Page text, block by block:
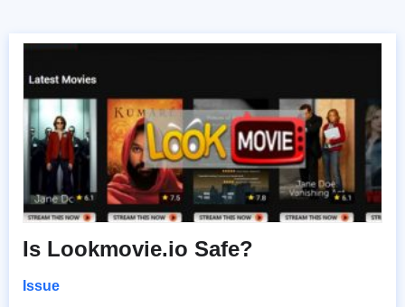
Is Lookmovie.io Safe?
Issue